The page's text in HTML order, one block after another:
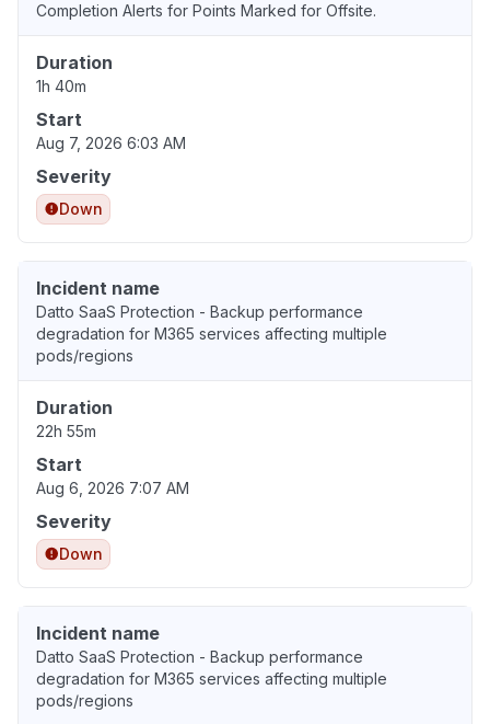
Completion Alerts for Points Marked for Offsite.
Duration
1h 40m
Start
Aug 7, 2026 6:03 AM
Severity
Down
Incident name
Datto SaaS Protection - Backup performance
degradation for M365 services affecting multiple
pods/regions
Duration
22h 55m
Start
Aug 6, 2026 7:07 AM
Severity
Down
Incident name
Datto SaaS Protection - Backup performance
degradation for M365 services affecting multiple
pods/regions